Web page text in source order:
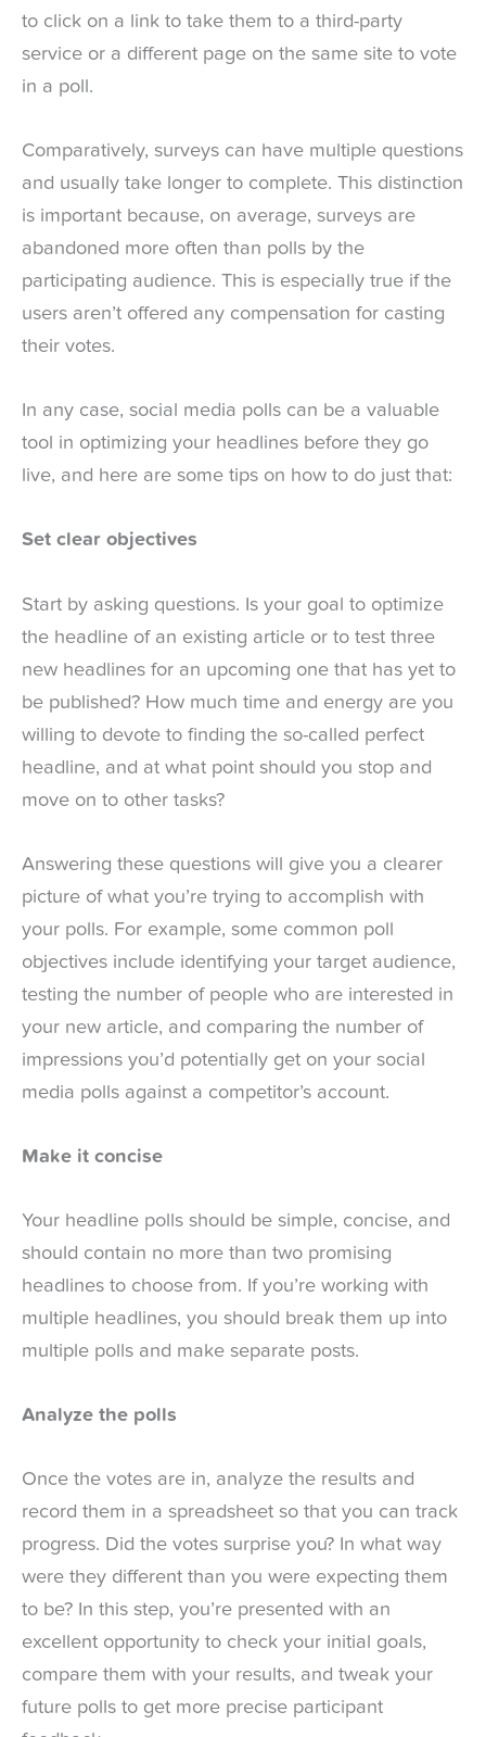
to click on a link to take them to a third-party
service or a different page on the same site to vote
in a poll.
Comparatively, surveys can have multiple questions
and usually take longer to complete. This distinction
is important because, on average, surveys are
abandoned more often than polls by the
participating audience. This is especially true if the
users aren’t offered any compensation for casting
their votes.
In any case, social media polls can be a valuable
tool in optimizing your headlines before they go
live, and here are some tips on how to do just that:
Set clear objectives
Start by asking questions. Is your goal to optimize
the headline of an existing article or to test three
new headlines for an upcoming one that has yet to
be published? How much time and energy are you
willing to devote to finding the so-called perfect
headline, and at what point should you stop and
move on to other tasks?
Answering these questions will give you a clearer
picture of what you’re trying to accomplish with
your polls. For example, some common poll
objectives include identifying your target audience,
testing the number of people who are interested in
your new article, and comparing the number of
impressions you’d potentially get on your social
media polls against a competitor’s account.
Make it concise
Your headline polls should be simple, concise, and
should contain no more than two promising
headlines to choose from. If you’re working with
multiple headlines, you should break them up into
multiple polls and make separate posts.
Analyze the polls
Once the votes are in, analyze the results and
record them in a spreadsheet so that you can track
progress. Did the votes surprise you? In what way
were they different than you were expecting them
to be? In this step, you’re presented with an
excellent opportunity to check your initial goals,
compare them with your results, and tweak your
future polls to get more precise participant